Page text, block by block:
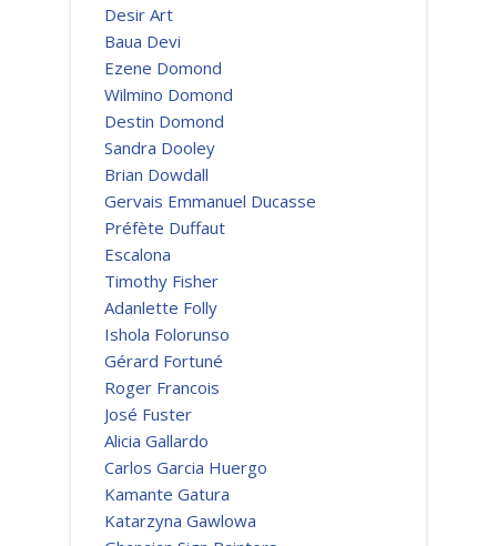
Desir Art
Baua Devi
Ezene Domond
Wilmino Domond
Destin Domond
Sandra Dooley
Brian Dowdall
Gervais Emmanuel Ducasse
Préfète Duffaut
Escalona
Timothy Fisher
Adanlette Folly
Ishola Folorunso
Gérard Fortuné
Roger Francois
José Fuster
Alicia Gallardo
Carlos Garcia Huergo
Kamante Gatura
Katarzyna Gawlowa